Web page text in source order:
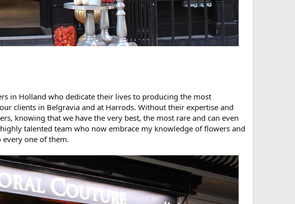
in Holland who dedicate their lives to producing the most
clients in Belgravia and at Harrods. Without their expertise and
knowing that we have the very best, the most rare and can even
talented team who now embrace my knowledge of flowers and
one of them.